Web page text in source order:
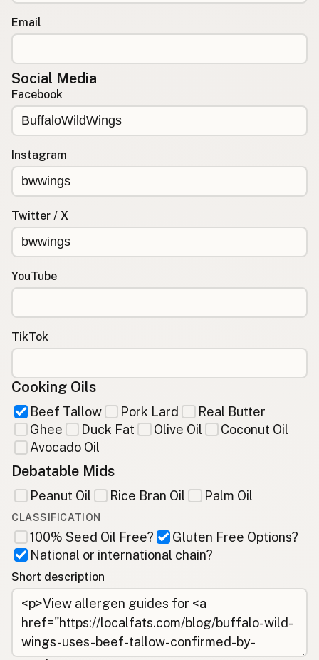
Email
Social Media
Facebook
Instagram
Twitter / X
YouTube
TikTok
Cooking Oils
Beef Tallow Pork Lard
Real Butter
Ghee
Duck Fat Olive Oil
Coconut Oil
Avocado Oil
Debatable Mids
Peanut Oil Rice Bran Oil Palm Oil
CLASSIFICATION
100% Seed Oil Free?
Gluten Free Options?
National or international chain?
Short description